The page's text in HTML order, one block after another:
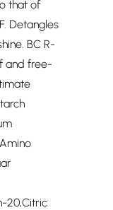
that of
Detangles
BC R-
and free-
20,Citric